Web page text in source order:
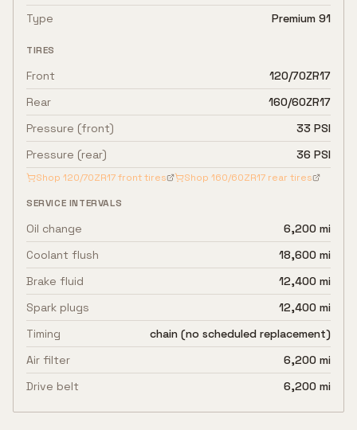
Type
Premium 91
TIRES
Front
120/70ZR17
Rear
160/60ZR17
Pressure (front)
33 PSI
Pressure (rear)
36 PSI
Shop 120/70ZR17front tires Shop 160/60ZR17 rear tires
SERVICE INTERVALS
Oil change
6,200 mi
Coolant flush
18,600 mi
Brake fluid
12,400 mi
Spark plugs
12,400 mi
Timing
chain (no scheduled replacement)
Air filter
6,200 mi
Drive belt
6,200 mi